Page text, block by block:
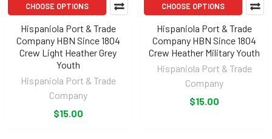
CHOOSE OPTIONS
Hispaniola Port & Trade
Company HBN Since 1804
Crew Light Heather Grey
Youth
Hispaniola Port & Trade
Company
$15.00
CHOOSE OPTIONS
Hispaniola Port & Trade
Company HBN Since 1804
Crew Heather Military Youth
Hispaniola Port & Trade
Company
$15.00